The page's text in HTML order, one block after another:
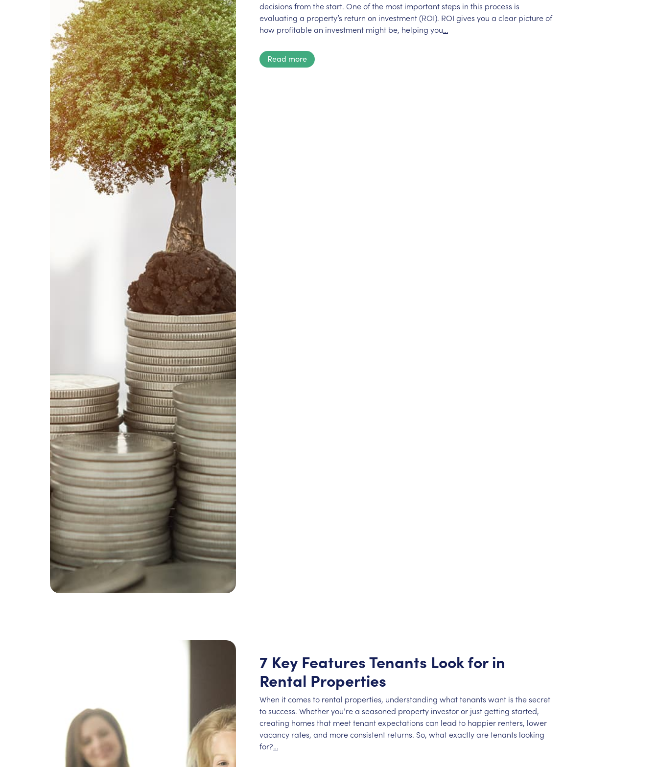
decisions from the start. One of the most important steps in this process is
evaluating a property’s return on investment (ROI). ROI gives you a clear picture of
how profitable an investment might be, helping you…
Read more
7 Key Features Tenants Look for in
Rental Properties
When it comes to rental properties, understanding what tenants want is the secret
to success. Whether you’re a seasoned property investor or just getting started,
creating homes that meet tenant expectations can lead to happier renters, lower
vacancy rates, and more consistent returns. So, what exactly are tenants looking
for?…